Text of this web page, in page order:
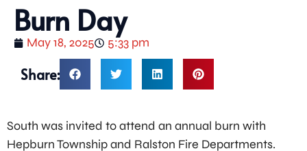
Burn Day
May 18, 2025 5:33 pm
Share:
South was invited to attend an annual burn with
Hepburn Township and Ralston Fire Departments.